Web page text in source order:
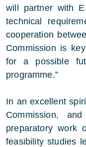
will partner with
technical
cooperation
Commission is
for a possible
programme.”
In an excellent
Commission,
preparatory work
feasibility studies